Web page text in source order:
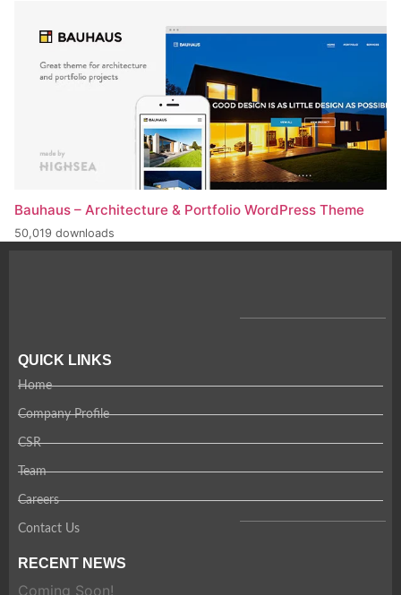
Bauhaus – Architecture & Portfolio WordPress Theme
50,019 downloads
QUICK LINKS
Home
Company Profile
CSR
Team
Careers
Contact Us
RECENT NEWS
Coming Soon!